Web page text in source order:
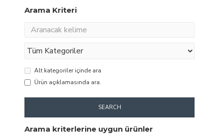
Arama Kriteri
Alt kategoriler içinde ara
Ürün açıklamasında ara.
SEARCH
Arama kriterlerine uygun ürünler